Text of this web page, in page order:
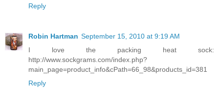
Reply
Robin Hartman September 15, 2010 at 9:19 AM
I love the packing heat sock:
http://www.sockgrams.com/index.php?
main_page=product_info&cPath=66_98&products_id=381
Reply